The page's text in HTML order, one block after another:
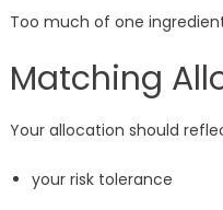
Too much of one
Matching
Your allocation should
your risk tolerance